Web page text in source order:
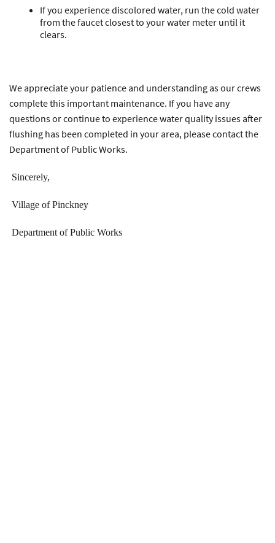
If you experience discolored water, run the cold water
from the faucet closest to your water meter until it
clears.
We appreciate your patience and understanding as our crews
complete this important maintenance. If you have any
questions or continue to experience water quality issues after
flushing has been completed in your area, please contact the
Department of Public Works.
Sincerely,
Village of Pinckney
Department of Public Works